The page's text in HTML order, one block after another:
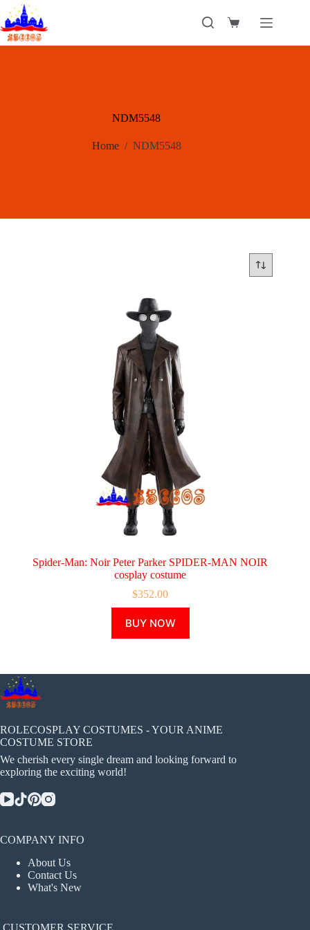
Skip
to
content
Shopping
NDM5548
Home / NDM5548
Spider-Man: Noir Peter Parker SPIDER-MAN NOIR
cosplay costume
$352.00
BUY NOW
product
has
The
chosen
on
product
ROLECOSPLAY COSTUMES - YOUR ANIME
COSTUME STORE
We cherish every single dream and looking forward to
exploring the exciting world!
COMPANY INFO
About Us
Contact Us
What's New
CUSTOMER SERVICE